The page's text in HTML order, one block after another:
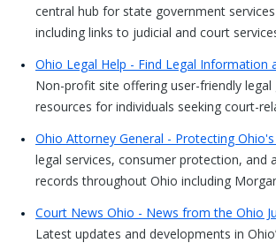
central hub for state government
including links to judicial and court
Ohio Legal Help - Find Legal Information
Non-profit site offering user-friendly legal
resources for individuals seeking court-
Ohio Attorney General - Protecting
legal services, consumer protection, and
records throughout Ohio including
Court News Ohio - News from the Ohio
Latest updates and developments in